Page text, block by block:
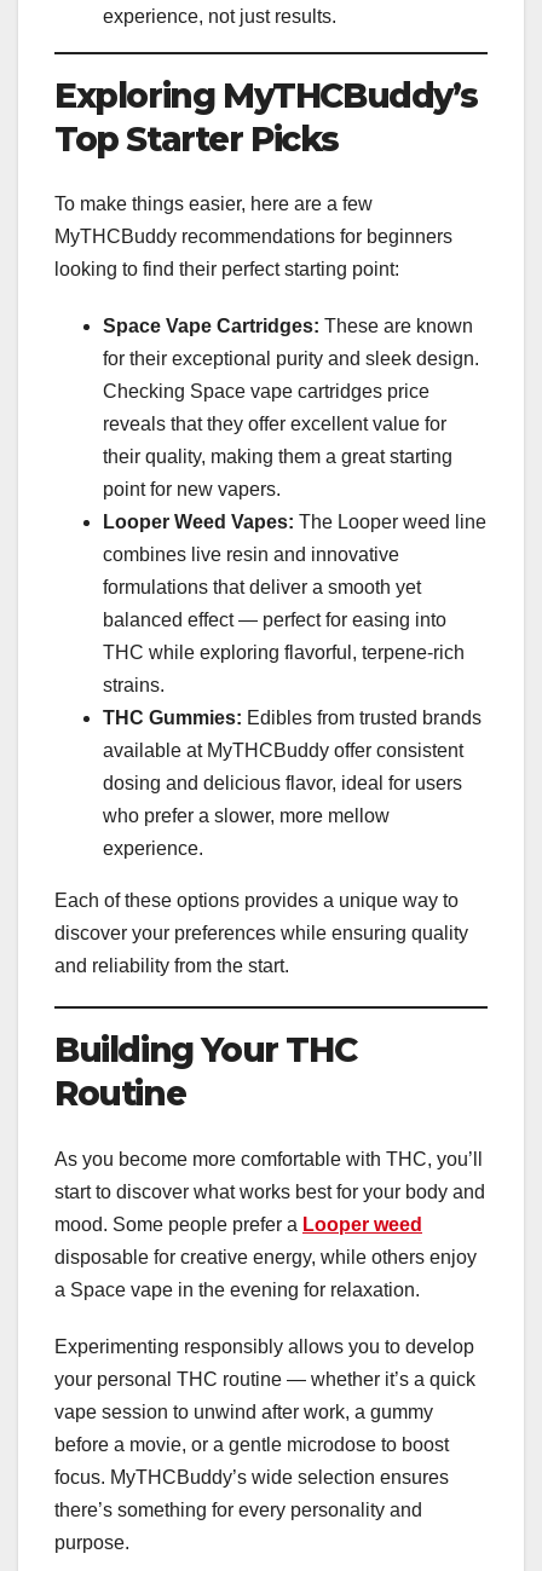
experience, not just results.
Exploring MyTHCBuddy’s
Top Starter Picks
To make things easier, here are a few
MyTHCBuddy recommendations for beginners
looking to find their perfect starting point:
Space Vape Cartridges: These are known
for their exceptional purity and sleek design.
Checking Space vape cartridges price
reveals that they offer excellent value for
their quality, making them a great starting
point for new vapers.
Looper Weed Vapes: The Looper weed line
combines live resin and innovative
formulations that deliver a smooth yet
balanced effect — perfect for easing into
THC while exploring flavorful, terpene-rich
strains.
THC Gummies: Edibles from trusted brands
available at MyTHCBuddy offer consistent
dosing and delicious flavor, ideal for users
who prefer a slower, more mellow
experience.
Each of these options provides a unique way to
discover your preferences while ensuring quality
and reliability from the start.
Building Your THC
Routine
As you become more comfortable with THC, you’ll
start to discover what works best for your body and
mood. Some people prefer a Looper weed
disposable for creative energy, while others enjoy
a Space vape in the evening for relaxation.
Experimenting responsibly allows you to develop
your personal THC routine — whether it’s a quick
vape session to unwind after work, a gummy
before a movie, or a gentle microdose to boost
focus. MyTHCBuddy’s wide selection ensures
there’s something for every personality and
purpose.